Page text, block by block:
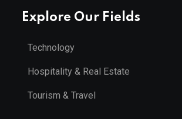
Explore Our Fields
Technology
Hospitality & Real Estate
Tourism & Travel